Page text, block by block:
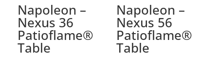
Napoleon –
Nexus 36
Patioflame®
Table
Napoleon –
Nexus 56
Patioflame®
Table